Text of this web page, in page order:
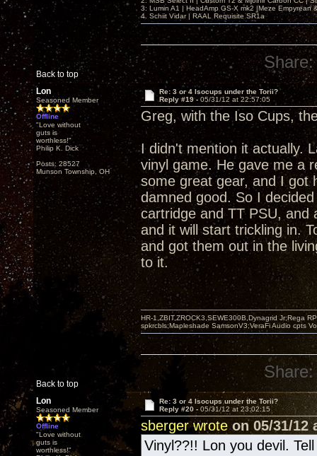
Back to top
3: Lumin A1 | HeadAmp GS-X mk2 |Meze Empyrean
4. Schiit Vidar | RAAL Requisite SR1a
Share:
Lon
Seasoned Member
Offline
"Love without
guts is
worthless!"
Philip K. Dick
Posts: 28527
Munson Township, OH
Re: 3 or 4 Isocups under the Torii?
Reply #19 - 05/31/12 at 22:57:05
Greg, with the Iso Cups,
I didn't mention it actually.
vinyl game. He gave me a
some great gear, and I got
damned good. So I
cartridge and TT PSU, and
and it will start trickling in.
and got them out in the
to it.
Back to top
HR-1,ZBIT,ZROCK3,SEWE300B,Dynagrid Jr;Rega
spkrcbls;Mapleshade SamsonV3;VeraFi Audio cpts
Share:
Lon
Seasoned Member
Offline
"Love without
guts is
worthless!"
Re: 3 or 4 Isocups under the Torii?
Reply #20 - 05/31/12 at 23:02:15
sberger wroteon 05/31/12
Vinyl??!! Lon you devil.